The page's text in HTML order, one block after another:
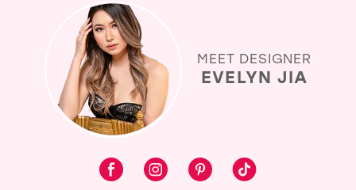
MEET DESIGNER
EVELYN JIA